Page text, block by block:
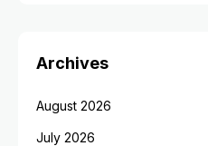
Archives
August 2026
July 2026